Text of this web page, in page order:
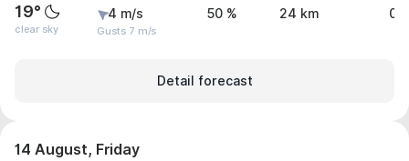
19°
clear sky
4 m/s
Gusts 7 m/s
50 % 24 km 0
Detail forecast
14 August, Friday